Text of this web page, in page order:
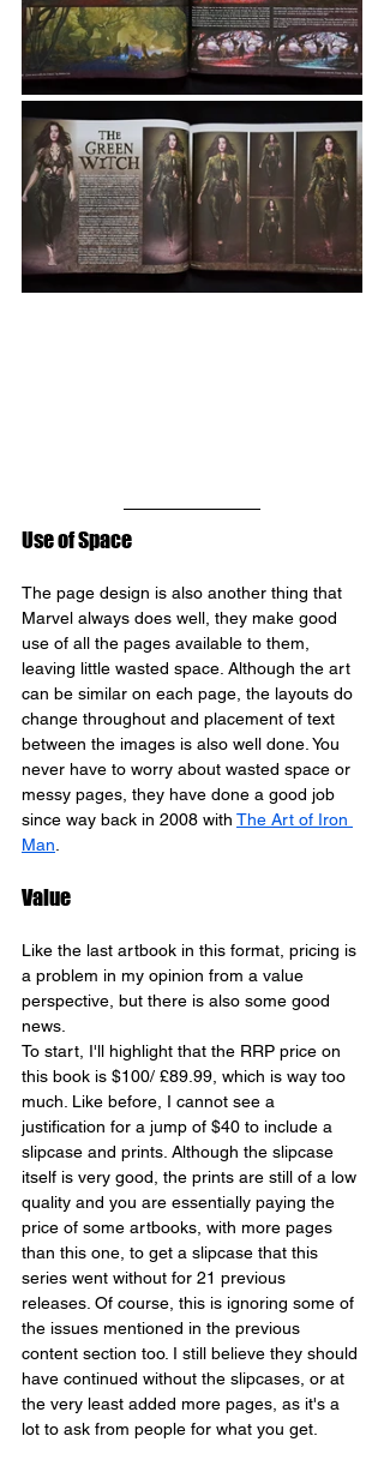
Use of Space
The page design is also another thing that
Marvel always does well, they make good
use of all the pages available to them,
leaving little wasted space. Although the art
can be similar on each page, the layouts do
change throughout and placement of text
between the images is also well done. You
never have to worry about wasted space or
messy pages, they have done a good job
since way back in 2008 with The Art of Iron
Man
Value
Like the last artbook in this format, pricing is
a problem in my opinion from a value
perspective, but there is also some good
news.
To start, I'll highlight that the RRP price on
this book is $100/ £89.99, which is way too
much. Like before, I cannot see a
justification for a jump of $40 to include a
slipcase and prints. Although the slipcase
itself is very good, the prints are still of a low
quality and you are essentially paying the
price of some artbooks, with more pages
than this one, to get a slipcase that this
series went without for 21 previous
releases. Of course, this is ignoring some of
the issues mentioned in the previous
content section too. I still believe they should
have continued without the slipcases, or at
the very least added more pages, as it's a
lot to ask from people for what you get.